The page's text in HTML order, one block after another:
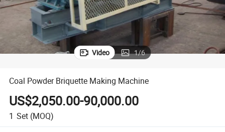
Video 1/6
Coal Powder Briquette Making Machine
US$2,050.00-90,000.00
1 Set (MOQ)